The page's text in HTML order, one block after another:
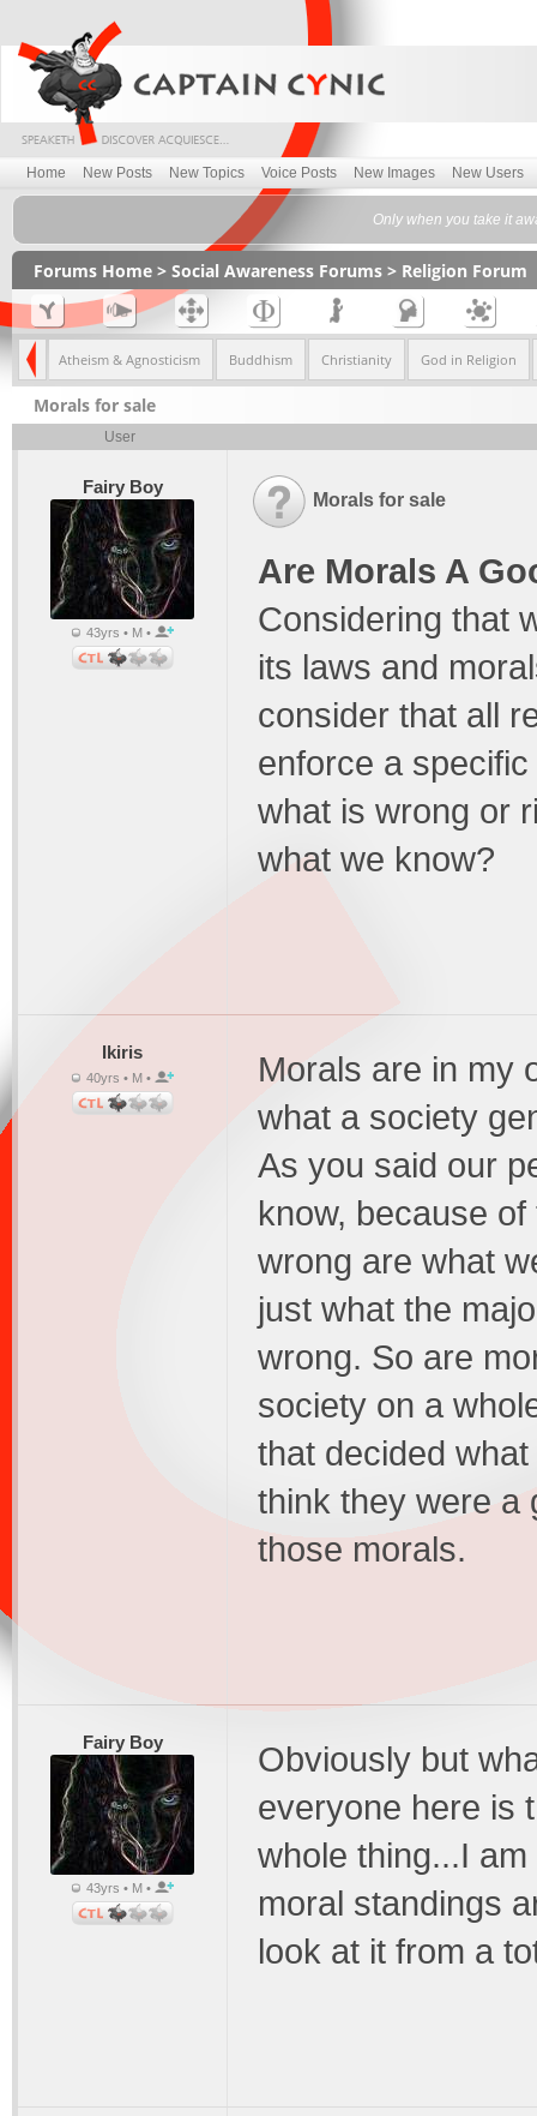
Home New Posts New Topics Voice Posts New Images New Users
Only when you take it
Forums Home > Social Awareness Forums > Religion Forum
Atheism & Agnosticism Buddhism Christianity God in Religion
Morals for sale
User
Fairy Boy
43yrs • M •
Morals for sale
Are Morals A
Considering that
its laws and
consider that all
enforce a
what is wrong or
what we know?
Ikiris
40yrs • M •
Morals are in my
what a society
As you said our
know, because
wrong are what
just what the
wrong. So are
society on a
that decided
think they were a
those morals.
Fairy Boy
43yrs • M •
Obviously but
everyone here is
whole thing...I
moral standings
look at it from a